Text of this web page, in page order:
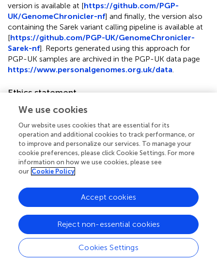
version is available at [https://github.com/PGP-
UK/GenomeChronicler-nf] and finally, the version also
containing the Sarek variant calling pipeline is available at
[https://github.com/PGP-UK/GenomeChronicler-
Sarek-nf]. Reports generated using this approach for
PGP-UK samples are archived in the PGP-UK data page
https://www.personalgenomes.org.uk/data
Ethics statement
The studies involving human participants were reviewed
number 4700/001). The patients/participants provided
their written informed consent to participate in this study.
Author contributions
JAG-A led the development and implementation of the
method and wrote the manuscript with input from all
authors. JAG-A and LC contributed computer code. CC
contributed the Nextflow and Lifebit CloudOS
integrations with support from PP. JAG-A, LC, IM, APW,
SE, JH, OC, and SB contributed to the conceptual
development of the method and usability. All authors read
and approved the manuscript.
We use cookies
Our website uses cookies that are essential for its
operation and additional cookies to track performance, or
to improve and personalize our services. To manage your
cookie preferences, please click Cookie Settings. For more
information on how we use cookies, please see
our Cookie Policy
Cookies Settings
Reject non-essential cookies
Accept cookies